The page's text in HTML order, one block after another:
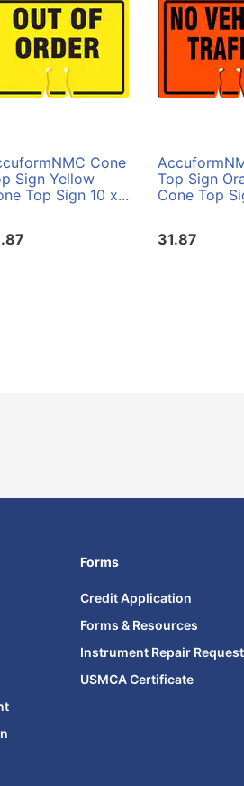
Cone
Sign Yellow
Top Sign 10 x...
Top Sign
Cone Top
31.87
Forms
Credit Application
Forms & Resources
Instrument Repair Request
USMCA Certificate